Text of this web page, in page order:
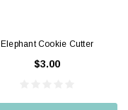
Elephant Cookie Cutter
$3.00